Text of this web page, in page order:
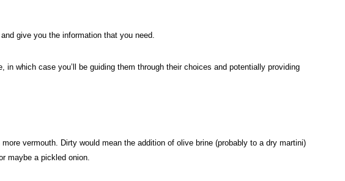
give you the information that you need.
which case you’ll be guiding them through their choices and potentially providing
vermouth. Dirty would mean the addition of olive brine (probably to a dry martini)
maybe a pickled onion.